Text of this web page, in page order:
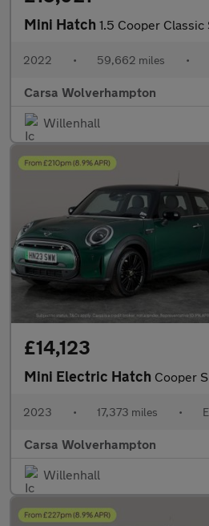
Mini Hatch 1.5 Cooper Classic Steptronic (136 ps) -
2022 • 59,662 miles •
Carsa Wolverhampton
Willenhall
£14,123
Mini Electric Hatch Cooper SE 32.6kWh Level 2
2023 • 17,373 miles •
Carsa Wolverhampton
Willenhall